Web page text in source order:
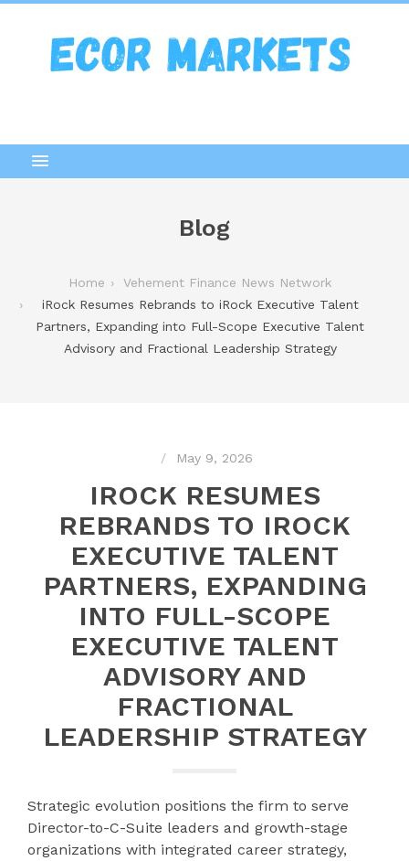
Blog
Home
Vehement Finance News Network
iRock Resumes Rebrands to iRock Executive Talent
Partners, Expanding into Full-Scope Executive Talent
Advisory and Fractional Leadership Strategy
May 9, 2026
IROCK RESUMES
REBRANDS TO IROCK
EXECUTIVE TALENT
PARTNERS, EXPANDING
INTO FULL-SCOPE
EXECUTIVE TALENT
ADVISORY AND
FRACTIONAL
LEADERSHIP STRATEGY
Strategic evolution positions the firm to serve
Director-to-C-Suite leaders and growth-stage
organizations with integrated career strategy,